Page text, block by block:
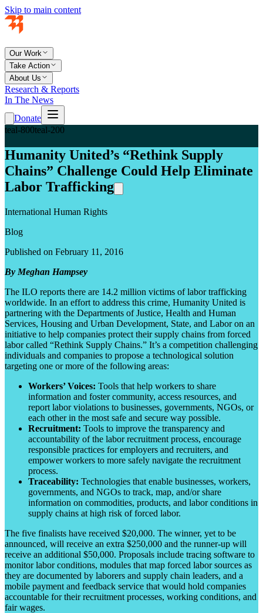
Skip to main content
Our Work
Take Action
About Us
Research & Reports
In The News
Donate
teal-800teal-200
Humanity United’s “Rethink Supply
Chains” Challenge Could Help Eliminate
Labor Trafficking
International Human Rights
Blog
Published on February 11, 2016
By Meghan Hampsey
The ILO reports there are 14.2 million victims of labor trafficking
worldwide. In an effort to address this crime, Humanity United is
partnering with the Departments of Justice, Health and Human
Services, Housing and Urban Development, State, and Labor on an
initiative to help companies protect their supply chains from forced
labor called “Rethink Supply Chains.” It’s a competition challenging
individuals and companies to propose a technological solution
targeting one or more of the following areas:
Workers’ Voices: Tools that help workers to share
information and foster community, access resources, and
report labor violations to businesses, governments, NGOs, or
each other in the most safe and secure way possible.
Recruitment: Tools to improve the transparency and
accountability of the labor recruitment process, encourage
responsible practices for employers and recruiters, and
empower workers to more safely navigate the recruitment
process.
Traceability: Technologies that enable businesses, workers,
governments, and NGOs to track, map, and/or share
information on commodities, products, and labor conditions in
supply chains at high risk of forced labor.
The five finalists have received $20,000. The winner, yet to be
announced, will receive an extra $250,000 and the runner-up will
receive an additional $50,000. Proposals include tracing software to
monitor labor conditions, modules that map forced labor sources as
they are documented by laborers and supply chain leaders, and a
mobile payment and feedback service that would hold companies
accountable for their recruitment processes, working conditions, and
fair wages.